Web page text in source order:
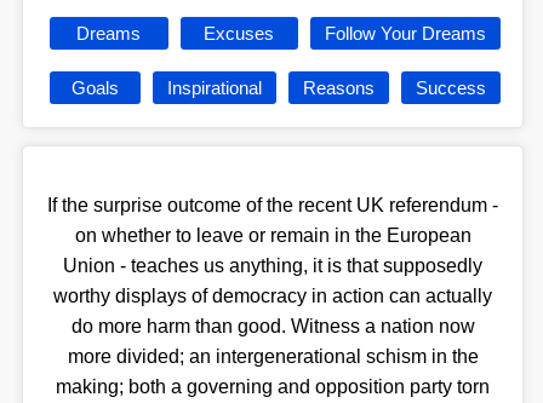
Dreams Excuses Follow Your Dreams
Goals Inspirational Reasons Success
If the surprise outcome of the recent UK referendum -
on whether to leave or remain in the European
Union - teaches us anything, it is that supposedly
worthy displays of democracy in action can actually
do more harm than good. Witness a nation now
more divided; an intergenerational schism in the
making; both a governing and opposition party torn